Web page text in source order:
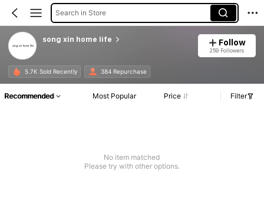
Search in Store
song xin home life Follow
259 Followers
5.7K Sold Recently 384 Repurchase
Recommended Most Popular Price Filter
No item matched
Please try with other options.